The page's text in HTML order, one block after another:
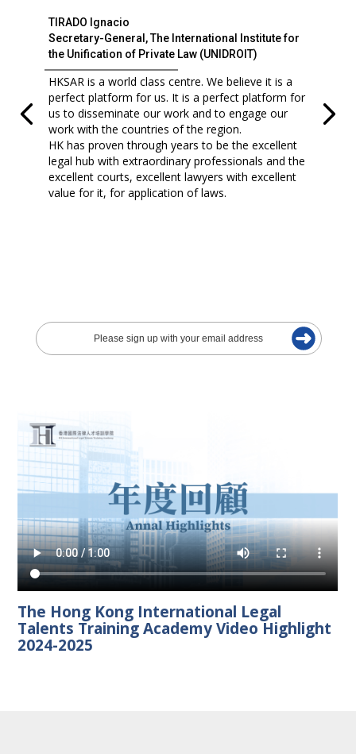
TIRADO Ignacio
Secretary-General, The International Institute for
the Unification of Private Law (UNIDROIT)
HKSAR is a world class centre. We believe it is a
perfect platform for us. It is a perfect platform for
us to disseminate our work and to engage our
work with the countries of the region.
HK has proven through years to be the excellent
legal hub with extraordinary professionals and the
excellent courts, excellent lawyers with excellent
value for it, for application of laws.
The Hong Kong International Legal
Talents Training Academy Video Highlight
2024-2025